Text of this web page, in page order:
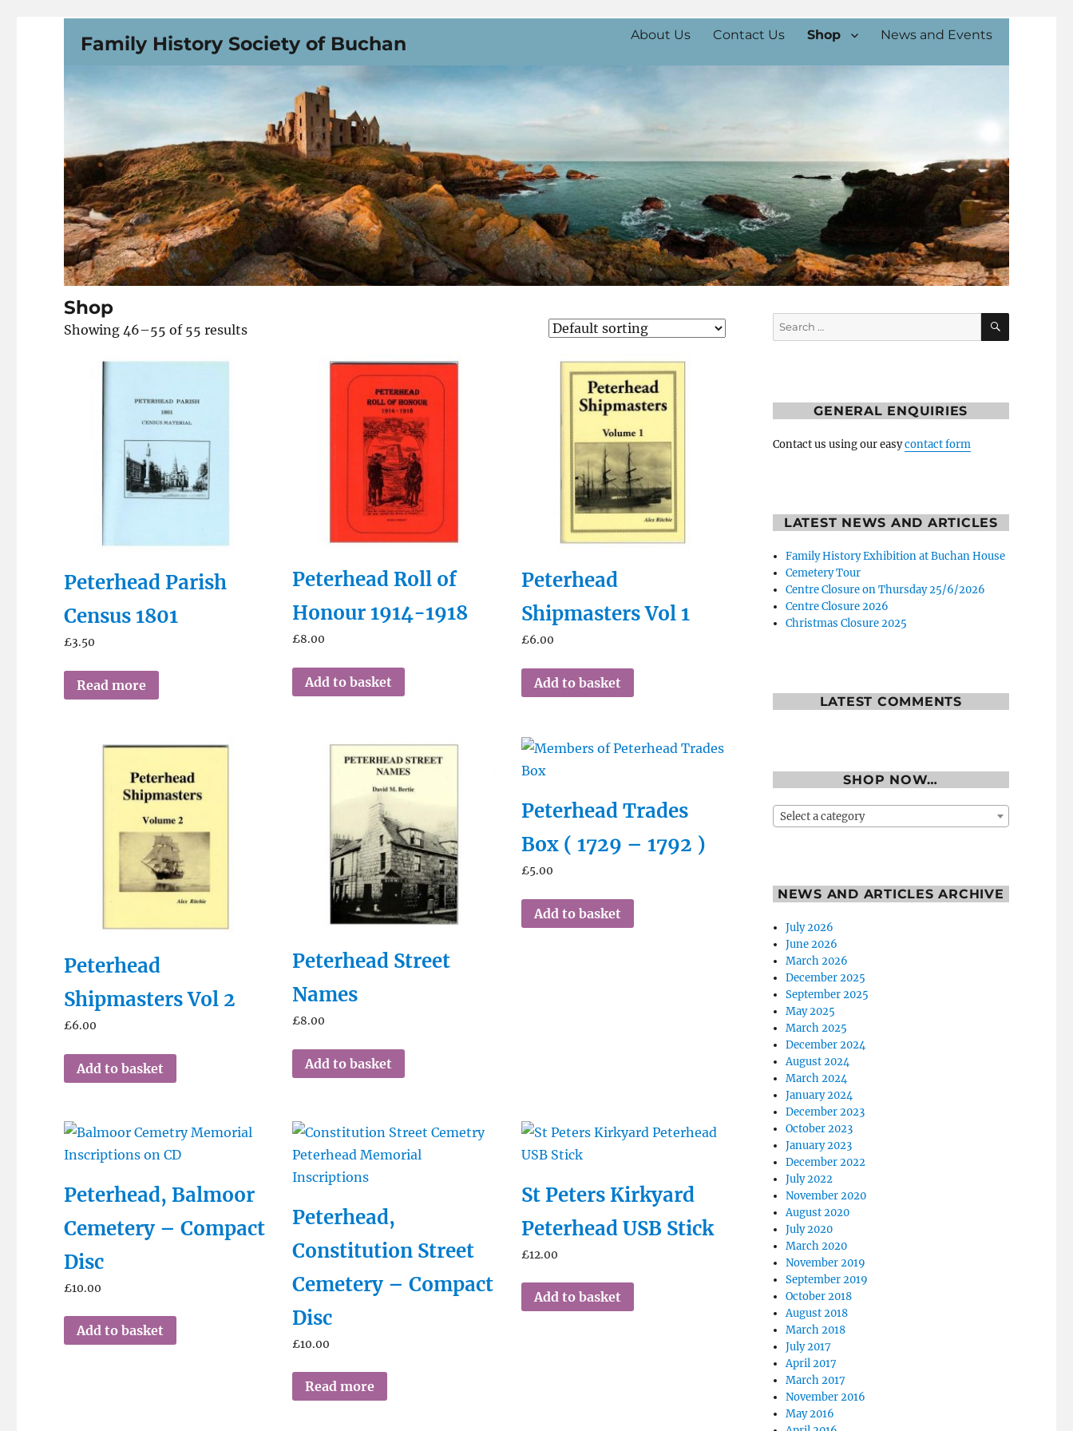
Family History Society of Buchan About Us Contact Us Shop News and Events
Shop
Showing 46–55 of 55 results
Peterhead Parish
Census 1801
£3.50
Read more
Peterhead Roll of
Honour 1914-1918
£8.00
Add to basket
Peterhead
Shipmasters Vol 1
£6.00
Add to basket
Peterhead
Shipmasters Vol 2
£6.00
Add to basket
Peterhead Street
Names
£8.00
Add to basket
Peterhead Trades
Box ( 1729 – 1792 )
£5.00
Add to basket
Peterhead, Balmoor
Cemetery – Compact
Disc
£10.00
Add to basket
Peterhead,
Constitution Street
Cemetery – Compact
Disc
£10.00
Read more
St Peters Kirkyard
Peterhead USB Stick
£12.00
Add to basket
Search
for:
SEARCH
GENERAL ENQUIRIES
Contact us using our easycontact form
LATEST NEWS AND ARTICLES
Family History Exhibition at Buchan House
Cemetery Tour
Centre Closure on Thursday 25/6/2026
Centre Closure 2026
Christmas Closure 2025
LATEST COMMENTS
SHOP NOW…
Select a category
NEWS AND ARTICLES ARCHIVE
July 2026
June 2026
March 2026
December 2025
September 2025
May 2025
March 2025
December 2024
August 2024
March 2024
January 2024
December 2023
October 2023
January 2023
December 2022
July 2022
November 2020
August 2020
July 2020
March 2020
November 2019
September 2019
October 2018
August 2018
March 2018
July 2017
April 2017
March 2017
November 2016
May 2016